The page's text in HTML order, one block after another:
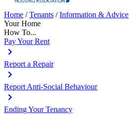
Home /Tenants /Information & Advice
Your Home
How To...
Pay Your Rent
Report a Repair
Report Anti-Social Behaviour
Ending Your Tenancy